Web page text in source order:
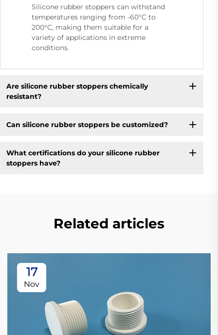
Silicone rubber stoppers can withstand
temperatures ranging from -60°C to
200°C, making them suitable for a
variety of applications in extreme
conditions.
Are silicone rubber stoppers chemically
resistant?
Can silicone rubber stoppers be customized?
What certifications do your silicone rubber
stoppers have?
Related articles
17
Nov